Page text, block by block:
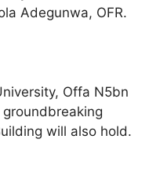
Adegunwa, OFR.
Offa N5bn
will also hold.